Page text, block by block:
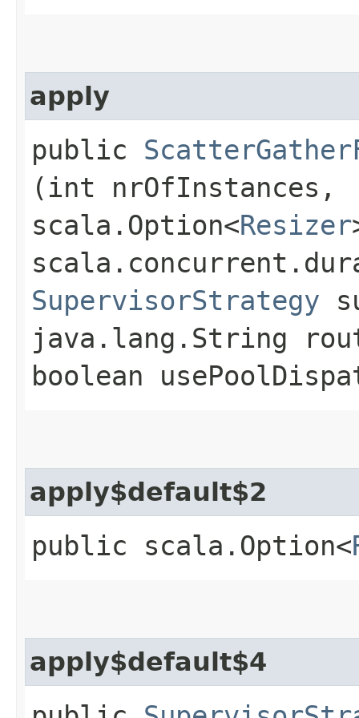
apply
public
(int nrOfInstances,
scala.Option<Resizer
SupervisorStrategy
java.lang.String
boolean
apply$default$2
public scala.Option<
apply$default$4